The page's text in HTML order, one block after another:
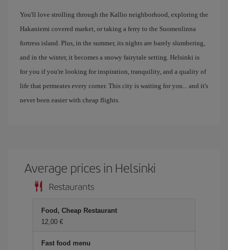
You'll love strolling through the Kallio neighborhood, exploring the
Hakaniemi covered market, or taking a ferry to the Suomenlinna
fortress island. Plus, in the summer, its nights are barely slumbering,
and in the winter, it becomes a snowy fairytale setting. Helsinki is
for you if you're looking for inspiration, tranquility, and a quality of
life that permeates every corner. This city is waiting for you... and it's
never been easier with cheap flights.
Average prices in Helsinki
Restaurants
Food, Cheap Restaurant
12,00 €
Fast food menu